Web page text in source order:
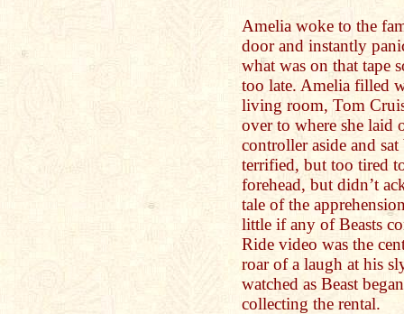
Amelia woke to the
door and instantly
what was on that tape
too late. Amelia filled
living room, Tom
over to where she laid
controller aside and
terrified, but too tired
forehead, but didn’t
tale of the
little if any of Beasts
Ride video was the
roar of a laugh at his
watched as Beast
collecting the rental.